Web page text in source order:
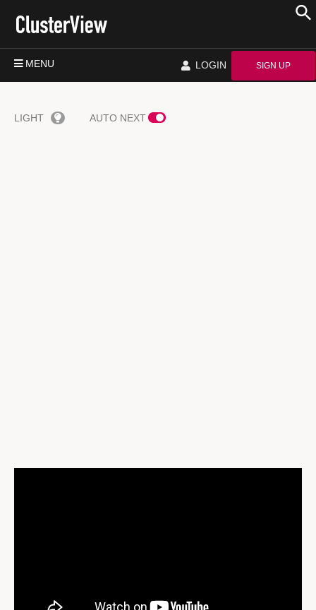
MENU LOGIN SIGN UP
LIGHT AUTO NEXT